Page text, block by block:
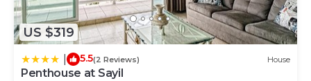
US $319
5.5(2 Reviews) House
Penthouse at Sayil